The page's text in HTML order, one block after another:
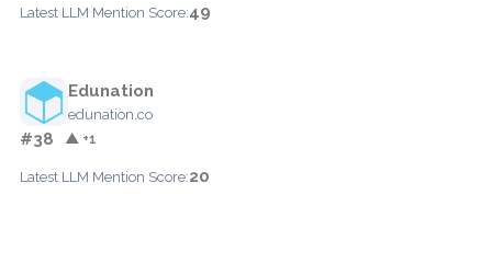
Latest LLM Mention Score:49
Edunation
edunation.co
#38 ▲ +1
Latest LLM Mention Score:20